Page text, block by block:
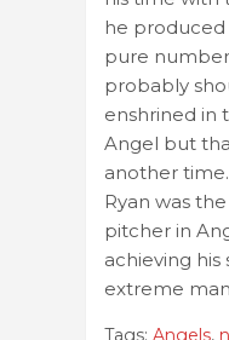
he produced
pure
probably
enshrined in
Angel but
another
Ryan was
pitcher in
achieving his
extreme
Tags: Angels,